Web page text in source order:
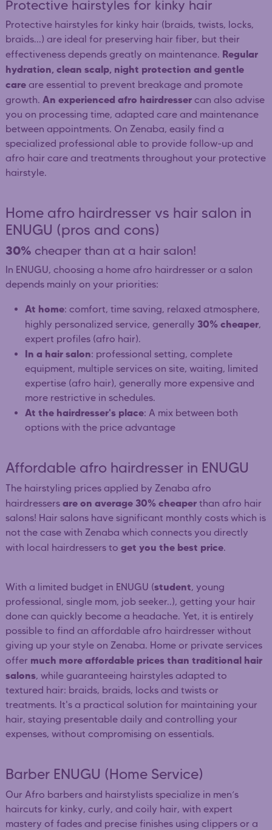
Protective hairstyles for kinky hair
Protective hairstyles for kinky hair (braids, twists, locks,
braids...) are ideal for preserving hair fiber, but their
effectiveness depends greatly on maintenance. Regular
hydration, clean scalp, night protection and gentle
care are essential to prevent breakage and promote
growth. An experienced afro hairdresser can also advise
you on processing time, adapted care and maintenance
between appointments. On Zenaba, easily find a
specialized professional able to provide follow-up and
afro hair care and treatments throughout your protective
hairstyle.
Home afro hairdresser vs hair salon in
ENUGU (pros and cons)
30% cheaper than at a hair salon!
In ENUGU, choosing a home afro hairdresser or a salon
depends mainly on your priorities:
At home: comfort, time saving, relaxed atmosphere,
highly personalized service, generally 30% cheaper,
expert profiles (afro hair).
In a hair salon: professional setting, complete
equipment, multiple services on site, waiting, limited
expertise (afro hair), generally more expensive and
more restrictive in schedules.
At the hairdresser's place: A mix between both
options with the price advantage
Affordable afro hairdresser in ENUGU
The hairstyling prices applied by Zenaba afro
hairdressers are on average 30% cheaper than afro hair
salons! Hair salons have significant monthly costs which is
not the case with Zenaba which connects you directly
with local hairdressers to get you the best price.
With a limited budget in ENUGU (student, young
professional, single mom, job seeker..), getting your hair
done can quickly become a headache. Yet, it is entirely
possible to find an affordable afro hairdresser without
giving up your style on Zenaba. Home or private services
offer much more affordable prices than traditional hair
salons, while guaranteeing hairstyles adapted to
textured hair: braids, braids, locks and twists or
treatments. It's a practical solution for maintaining your
hair, staying presentable daily and controlling your
expenses, without compromising on essentials.
Barber ENUGU (Home Service)
Our Afro barbers and hairstylists specialize in men’s
haircuts for kinky, curly, and coily hair, with expert
mastery of fades and precise finishes using clippers or a